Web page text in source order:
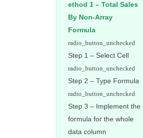
ethod 1 – Total Sales
By Non-Array
Formula
Step 1 – Select Cell
Step 2 – Type Formula
Step 3 – Implement the
formula for the whole
data column